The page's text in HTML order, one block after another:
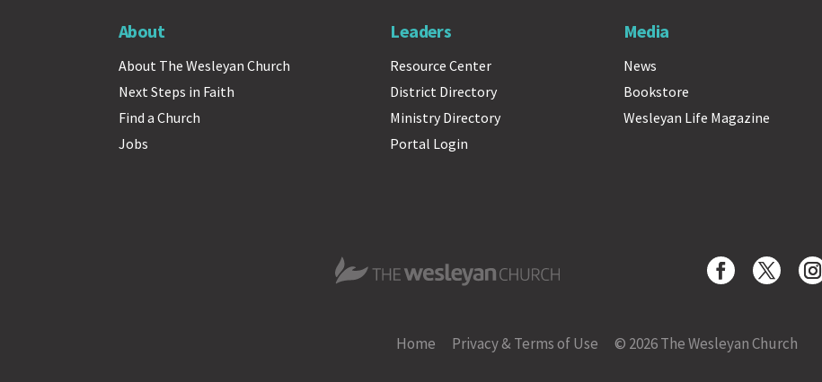
About
About The Wesleyan Church
Next Steps in Faith
Find a Church
Jobs
Leaders
Resource Center
District Directory
Ministry Directory
Portal Login
Media
News
Bookstore
Wesleyan Life Magazine
The Wesleyan Church
Home Privacy & Terms of Use © 2026 The Wesleyan Church